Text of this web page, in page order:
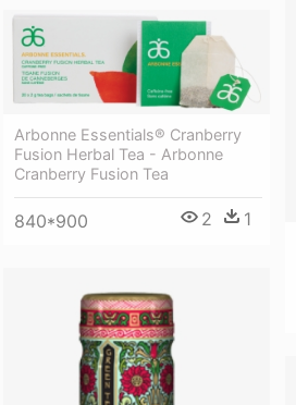
Arbonne Essentials® Cranberry
Fusion Herbal Tea - Arbonne
Cranberry Fusion Tea
840*900 2 1